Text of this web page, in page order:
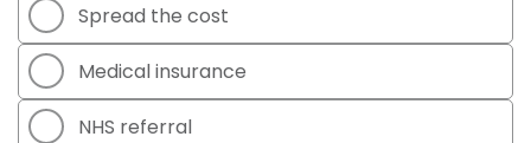
Spread the cost
Medical insurance
NHS referral